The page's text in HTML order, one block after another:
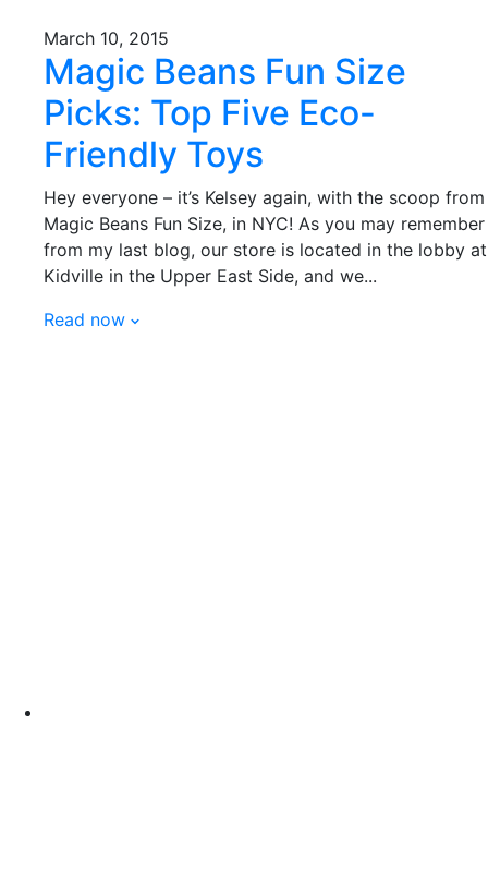
March 10, 2015
Magic Beans Fun Size
Picks: Top Five Eco-
Friendly Toys
Hey everyone – it’s Kelsey again, with the scoop from
Magic Beans Fun Size, in NYC! As you may remember
from my last blog, our store is located in the lobby at
Kidville in the Upper East Side, and we...
Read now